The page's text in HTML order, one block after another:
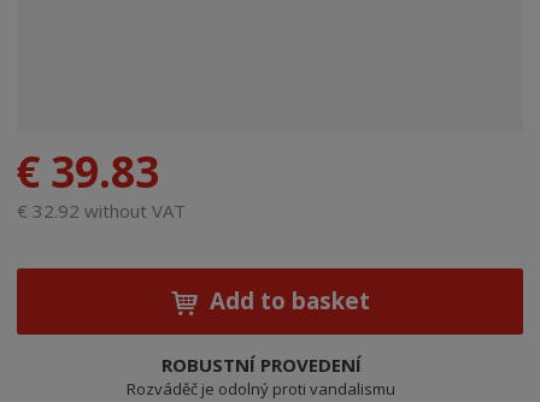
€ 39.83
€ 32.92 without VAT
Add to basket
ROBUSTNÍ PROVEDENÍ
Rozváděč je odolný proti vandalismu